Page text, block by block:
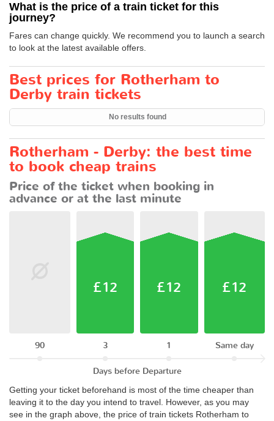
What is the price of a train ticket for this
journey?
Fares can change quickly. We recommend you to launch a search
to look at the latest available offers.
Best prices for Rotherham to
Derby train tickets
No results found
Rotherham - Derby: the best time
to book cheap trains
Price of the ticket when booking in
advance or at the last minute
90
£12
3
£12
1
£12
Same day
Days before Departure
Getting your ticket beforehand is most of the time cheaper than
leaving it to the day you intend to travel. However, as you may
see in the graph above, the price of train tickets Rotherham to